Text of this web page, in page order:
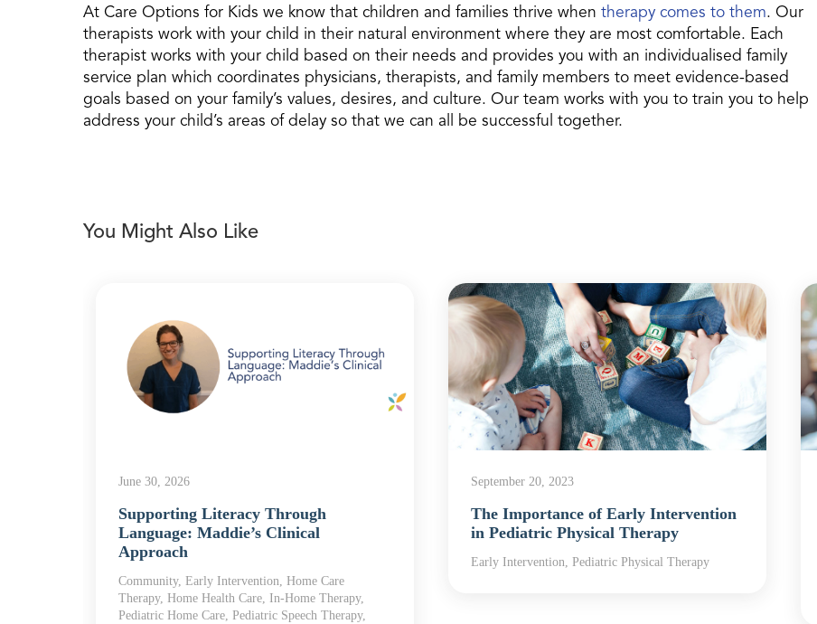
At Care Options for Kids we know that children and families thrive when therapy comes to them. Our
therapists work with your child in their natural environment where they are most comfortable. Each
therapist works with your child based on their needs and provides you with an individualised family
service plan which coordinates physicians, therapists, and family members to meet evidence-based
goals based on your family’s values, desires, and culture. Our team works with you to train you to help
address your child’s areas of delay so that we can all be successful together.
You Might Also Like
June 30, 2026
Supporting Literacy Through
Language: Maddie’s Clinical
Approach
Community, Early Intervention, Home Care
Therapy, Home Health Care, In-Home Therapy,
Pediatric Home Care, Pediatric Speech Therapy,
September 20, 2023
The Importance of Early Intervention
in Pediatric Physical Therapy
Early Intervention, Pediatric Physical Therapy